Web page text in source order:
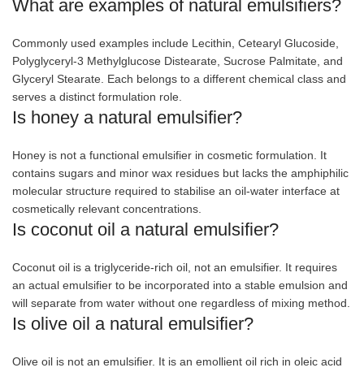
What are examples of natural emulsifiers?
Commonly used examples include Lecithin, Cetearyl Glucoside,
Polyglyceryl-3 Methylglucose Distearate, Sucrose Palmitate, and
Glyceryl Stearate. Each belongs to a different chemical class and
serves a distinct formulation role.
Is honey a natural emulsifier?
Honey is not a functional emulsifier in cosmetic formulation. It
contains sugars and minor wax residues but lacks the amphiphilic
molecular structure required to stabilise an oil-water interface at
cosmetically relevant concentrations.
Is coconut oil a natural emulsifier?
Coconut oil is a triglyceride-rich oil, not an emulsifier. It requires
an actual emulsifier to be incorporated into a stable emulsion and
will separate from water without one regardless of mixing method.
Is olive oil a natural emulsifier?
Olive oil is not an emulsifier. It is an emollient oil rich in oleic acid